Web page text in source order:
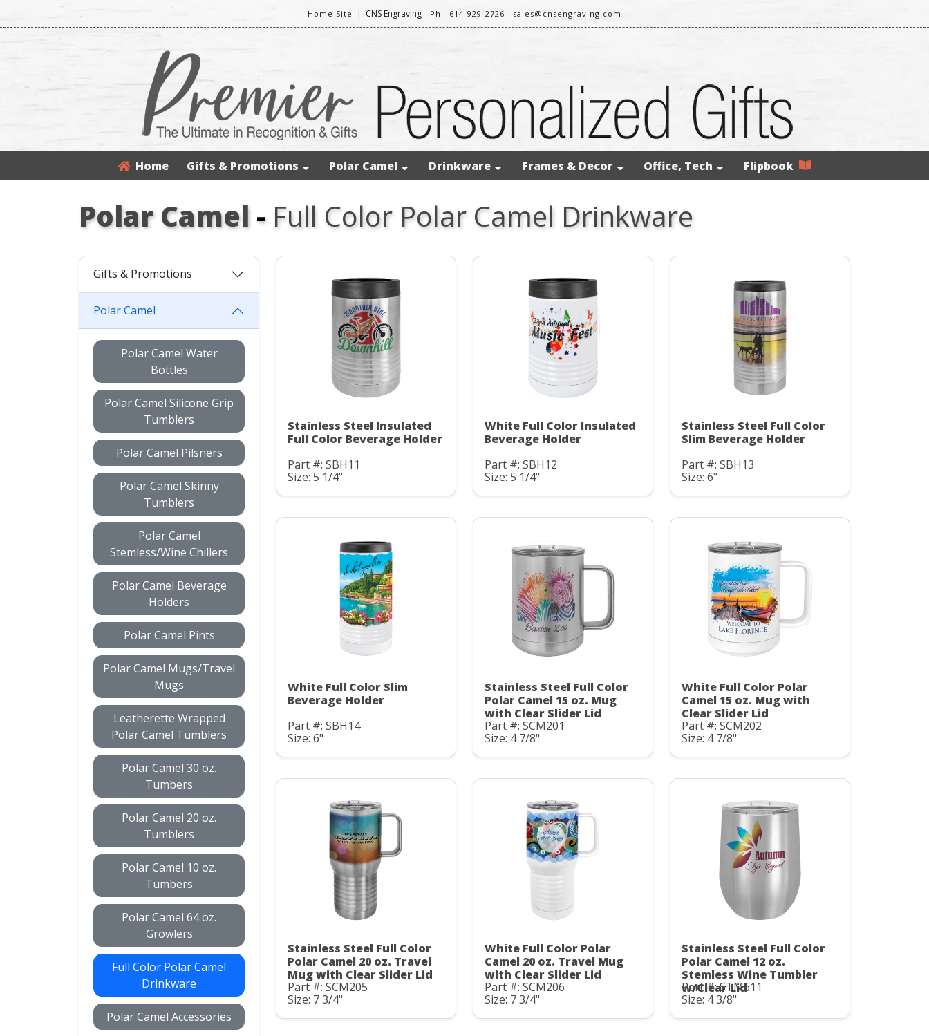
Home Site | CNS Engraving Ph: 614-929-2726 sales@cnsengraving.com
Home Gifts & Promotions Polar Camel Drinkware Frames & Decor Office, Tech Flipbook
Polar Camel- Full Color Polar Camel Drinkware
Gifts & Promotions
Polar Camel
Polar Camel Water
Bottles
Polar Camel Silicone Grip
Tumblers
Polar Camel Pilsners
Polar Camel Skinny
Tumblers
Polar Camel
Stemless/Wine Chillers
Polar Camel Beverage
Holders
Polar Camel Pints
Polar Camel Mugs/Travel
Mugs
Leatherette Wrapped
Polar Camel Tumblers
Polar Camel 30 oz.
Tumbers
Polar Camel 20 oz.
Tumblers
Polar Camel 10 oz.
Tumbers
Polar Camel 64 oz.
Growlers
Full Color Polar Camel
Drinkware
Polar Camel Accessories
Stainless Steel Insulated
Full Color Beverage Holder
Part #: SBH11
Size: 5 1/4"
White Full Color Insulated
Beverage Holder
Part #: SBH12
Size: 5 1/4"
Stainless Steel Full Color
Slim Beverage Holder
Part #: SBH13
Size: 6"
White Full Color Slim
Beverage Holder
Part #: SBH14
Size: 6"
Stainless Steel Full Color
Polar Camel 15 oz. Mug
with Clear Slider Lid
Part #: SCM201
Size: 4 7/8"
White Full Color Polar
Camel 15 oz. Mug with
Clear Slider Lid
Part #: SCM202
Size: 4 7/8"
Stainless Steel Full Color
Polar Camel 20 oz. Travel
Mug with Clear Slider Lid
Part #: SCM205
Size: 7 3/4"
White Full Color Polar
Camel 20 oz. Travel Mug
with Clear Slider Lid
Part #: SCM206
Size: 7 3/4"
Stainless Steel Full Color
Polar Camel 12 oz.
Stemless Wine Tumbler
w/Clear Lid
Part #: STM611
Size: 4 3/8"